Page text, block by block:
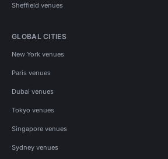
Sheffield venues
GLOBAL CITIES
New York venues
Paris venues
Dubai venues
Tokyo venues
Singapore venues
Sydney venues